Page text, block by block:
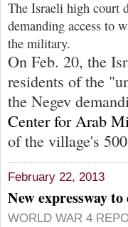
The Israeli high court
demanding access to
the military.
On Feb. 20, the
residents of the
the Negev
Center for Arab
of the village's
February 22, 2013
New expressway
WORLD WAR 4